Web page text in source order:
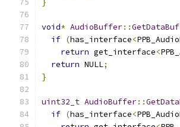
}
void* AudioBuffer::
if (has_interface<
return get_interface<
return NULL;
}
uint32_t AudioBuffer::
if (has_interface<